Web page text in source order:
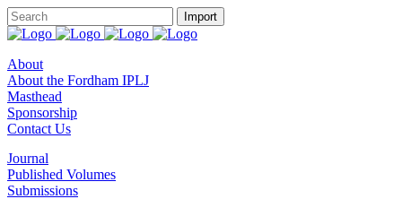
About
About the Fordham IPLJ
Masthead
Sponsorship
Contact Us
Journal
Published Volumes
Submissions